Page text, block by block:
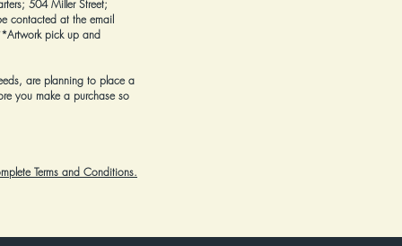
504 Miller Street;
contacted at the email
pick up and
are planning to place a
you make a purchase so
Terms and Conditions.